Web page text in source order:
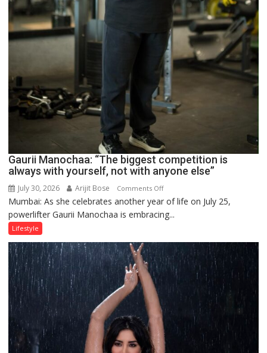
Gaurii Manochaa: “The biggest competition is
always with yourself, not with anyone else”
July 30, 2026 Arijit Bose Comments Offon
Gaurii
Manochaa:
biggest
competition
is
always
not
with
anyone
Mumbai: As she celebrates another year of life on July 25,
powerlifter Gaurii Manochaa is embracing...
Lifestyle